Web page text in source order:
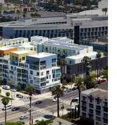
the entire
connect with the